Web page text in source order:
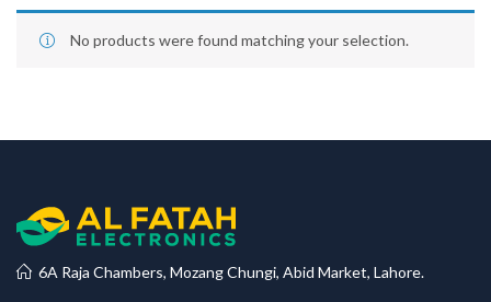
No products were found matching your selection.
6A Raja Chambers, Mozang Chungi, Abid Market, Lahore.